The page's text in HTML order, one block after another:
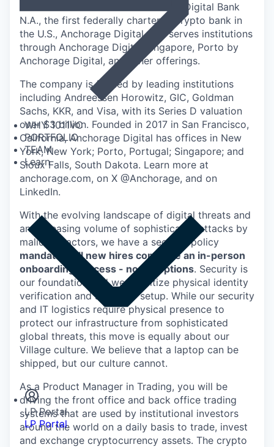
WHY 1011VC
PORTFOLIO
TEAM
Learn
Insights
Newsroom
LP Portal
LP Portal
infrastructure. Home to Anchorage Digital Bank
N.A., the first federally chartered crypto bank in
the U.S., Anchorage Digital also serves institutions
through Anchorage Digital Singapore, Porto by
Anchorage Digital, and other offerings.
The company is funded by leading institutions
including Andreessen Horowitz, GIC, Goldman
Sachs, KKR, and Visa, with its Series D valuation
over $3 billion. Founded in 2017 in San Francisco,
California, Anchorage Digital has offices in New
York, New York; Porto, Portugal; Singapore; and
Sioux Falls, South Dakota. Learn more at
anchorage.com, on X @Anchorage, and on
LinkedIn.
With the evolving landscape of digital threats and
an increasing volume of sophisticated attacks by
malicious actors, we have a security policy
mandating all new hires complete an in-person
onboarding process - no exceptions. Security is
our foundation and we prioritize physical identity
verification and secure IT setup. While our security
and IT logistics require physical presence to
protect our infrastructure from sophisticated
global threats, this move is equally about our
Village culture. We believe that a laptop can be
shipped, but our culture cannot.
As a Product Manager in Trading, you will be
driving the front office and back office trading
systems that are used by institutional investors
around the world on a daily basis to trade, invest
and exchange cryptocurrency assets. The crypto